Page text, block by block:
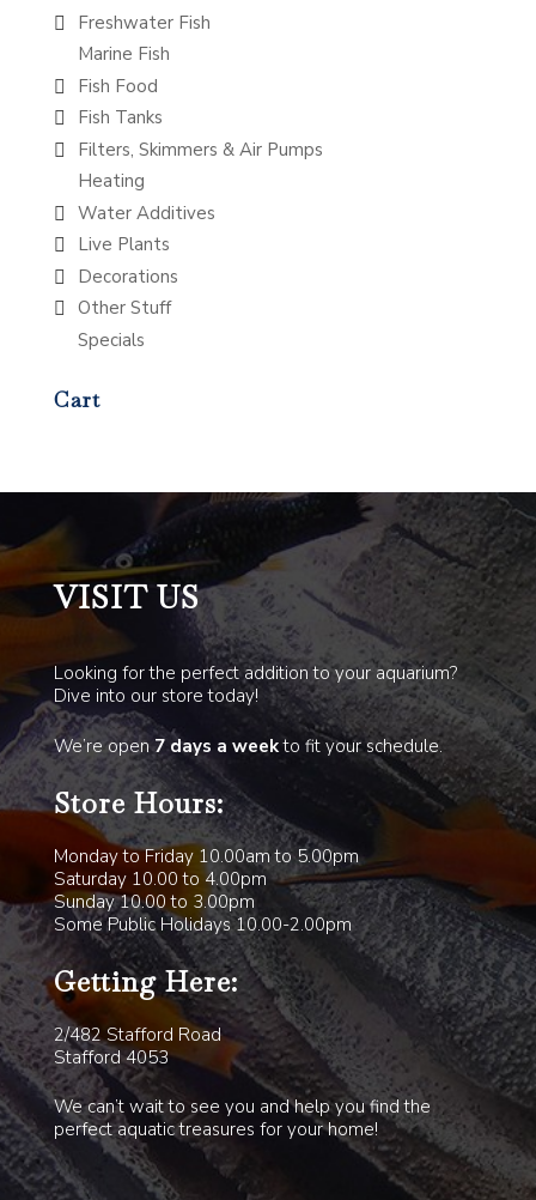
Freshwater Fish
Marine Fish
Fish Food
Fish Tanks
Filters, Skimmers & Air Pumps
Heating
Water Additives
Live Plants
Decorations
Other Stuff
Specials
Cart
VISIT US
Looking for the perfect addition to your aquarium?
Dive into our store today!
We’re open7 days a weekto fit your schedule.
Store Hours:
Monday to Friday 10.00am to 5.00pm
Saturday 10.00 to 4.00pm
Sunday 10.00 to 3.00pm
Some Public Holidays 10.00-2.00pm
Getting Here:
2/482 Stafford Road
Stafford 4053
We can’t wait to see you and help you find the
perfect aquatic treasures for your home!